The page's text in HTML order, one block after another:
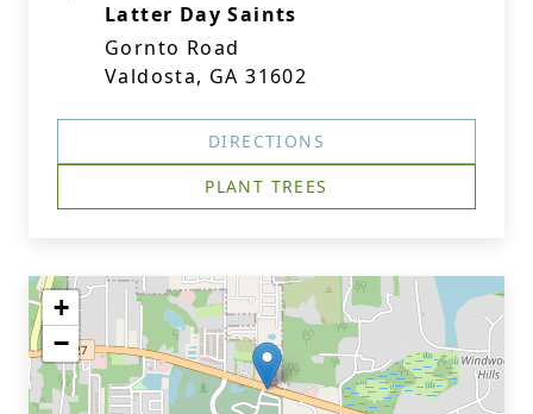
Latter Day Saints
Gornto Road
Valdosta, GA 31602
DIRECTIONS
PLANT TREES
+
−